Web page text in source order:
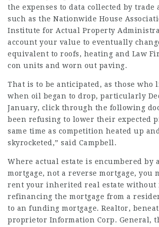
the expenses to data collected by trade
such as the Nationwide House
Institute for Actual Property
account your value to eventually
equivalent to roofs, heating and Law
con units and worn out paving.
That is to be anticipated, as those who
when oil began to drop, particularly
January, click through the following
been refusing to lower their expected
same time as competition heated up
skyrocketed,” said Campbell.
Where actual estate is encumbered by
mortgage, not a reverse mortgage, you
rent your inherited real estate without
refinancing the mortgage from a
to an funding mortgage. Realtor,
proprietor Information Corp. General,